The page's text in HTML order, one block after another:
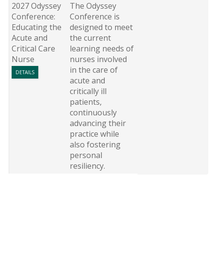
2027 Odyssey
Conference:
Educating the
Acute and
Critical Care
Nurse
DETAILS
The Odyssey
Conference is
designed to meet
the current
learning needs of
nurses involved
in the care of
acute and
critically ill
patients,
continuously
advancing their
practice while
also fostering
personal
resiliency.